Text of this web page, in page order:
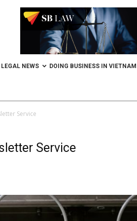
LEGAL NEWS DOING BUSINESS IN VIETNAM
Service
Service